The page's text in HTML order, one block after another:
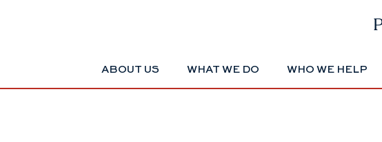
ABOUT US WHAT WE DO WHO WE HELP